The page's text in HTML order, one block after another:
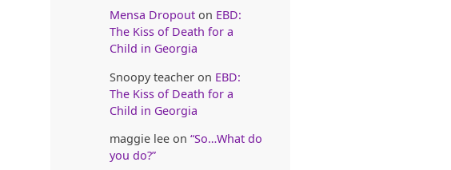
Mensa Dropouton EBD:
The Kiss of Death for a
Child in Georgia
Snoopy teacheron EBD:
The Kiss of Death for a
Child in Georgia
maggie leeon “So…What do
you do?”